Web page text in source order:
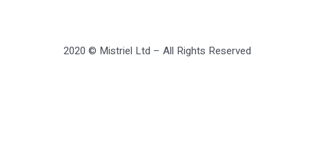
2020 © Mistriel Ltd – All Rights Reserved